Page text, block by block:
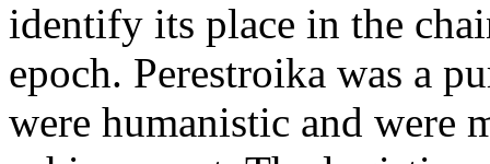
identify its place in the
epoch. Perestroika was a
were humanistic and were